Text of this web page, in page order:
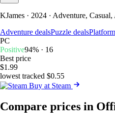
KJames · 2024 · Adventure,
Adventure dealsPuzzle deals
PC
Positive94% · 16
Best price
$1.99
lowest tracked $0.55
Buy at Steam
Compare prices in